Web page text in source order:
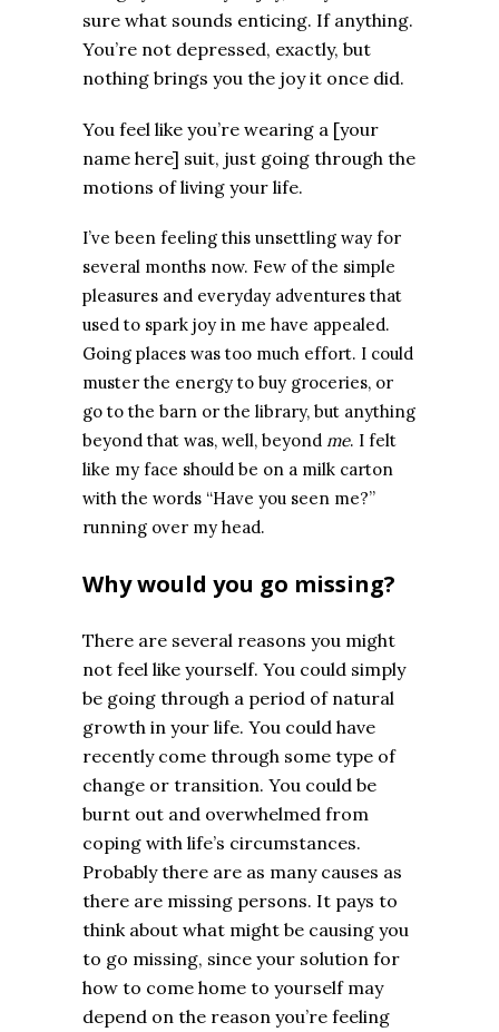
sure what sounds enticing. If anything.
You’re not depressed, exactly, but
nothing brings you the joy it once did.
You feel like you’re wearing a [your
name here] suit, just going through the
motions of living your life.
I’ve been feeling this unsettling way for
several months now. Few of the simple
pleasures and everyday adventures that
used to spark joy in me have appealed.
Going places was too much effort. I could
muster the energy to buy groceries, or
go to the barn or the library, but anything
beyond that was, well, beyond me. I felt
like my face should be on a milk carton
with the words “Have you seen me?”
running over my head.
Why would you go missing?
There are several reasons you might
not feel like yourself. You could simply
be going through a period of natural
growth in your life. You could have
recently come through some type of
change or transition. You could be
burnt out and overwhelmed from
coping with life’s circumstances.
Probably there are as many causes as
there are missing persons. It pays to
think about what might be causing you
to go missing, since your solution for
how to come home to yourself may
depend on the reason you’re feeling